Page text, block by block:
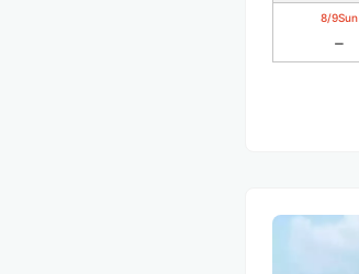
8/9Sun